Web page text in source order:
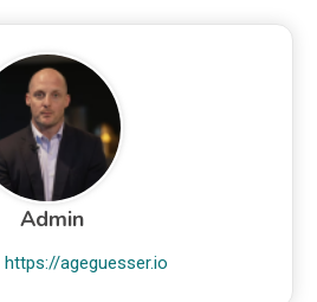
Admin
https://ageguesser.io